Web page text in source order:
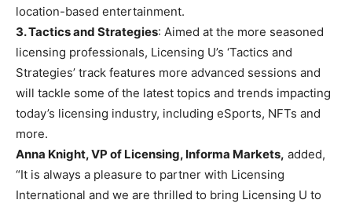
location-based entertainment.
3. Tactics and Strategies: Aimed at the more seasoned
licensing professionals, Licensing U’s ‘Tactics and
Strategies’ track features more advanced sessions and
will tackle some of the latest topics and trends impacting
today’s licensing industry, including eSports, NFTs and
more.
Anna Knight, VP of Licensing, Informa Markets, added,
“It is always a pleasure to partner with Licensing
International and we are thrilled to bring Licensing U to